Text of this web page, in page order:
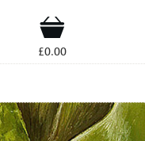
Shop
£0.00